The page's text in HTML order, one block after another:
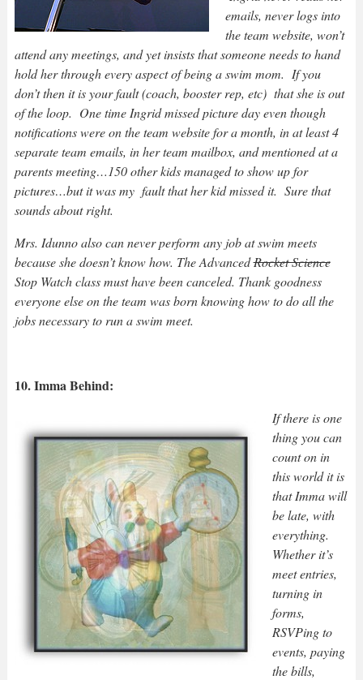
emails, never logs into
the team website, won’t
attend any meetings, and yet insists that someone needs to hand
hold her through every aspect of being a swim mom. If you
don’t then it is your fault (coach, booster rep, etc) that she is out
of the loop. One time Ingrid missed picture day even though
notifications were on the team website for a month, in at least 4
separate team emails, in her team mailbox, and mentioned at a
parents meeting…150 other kids managed to show up for
pictures…but it was my fault that her kid missed it. Sure that
sounds about right.
Mrs. Idunno also can never perform any job at swim meets
because she doesn’t know how. The AdvancedRocket Science
Stop Watch class must have been canceled. Thank goodness
everyone else on the team was born knowing how to do all the
jobs necessary to run a swim meet.
10. Imma Behind:
If there is one
thing you can
count on in
this world it is
that Imma will
be late, with
everything.
Whether it’s
meet entries,
turning in
forms,
RSVPing to
events, paying
the bills,